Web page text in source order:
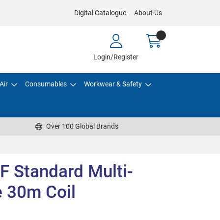
Digital Catalogue About Us
Login/Register
Consumables Workwear & Safety
Over 100 Global Brands
Standard Multi-
Coil